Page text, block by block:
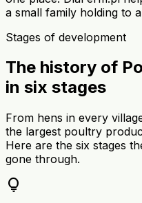
a small family holding to
Stages of development
The history of
in six stages
From hens in every
the largest poultry
Here are the six stages
gone through.
lightbulb